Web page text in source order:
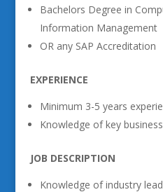
Bachelors Degree in
Information Management
OR any SAP Accreditation
EXPERIENCE
Minimum 3-5 years
Knowledge of key
JOB DESCRIPTION
Knowledge of industry